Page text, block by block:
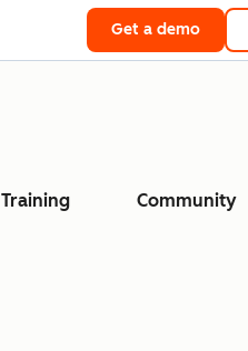
Get a demo
Training Community